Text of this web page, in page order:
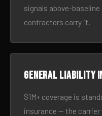
signals above-
contractors carry it.
General liability
$1M+ coverage is
insurance — the